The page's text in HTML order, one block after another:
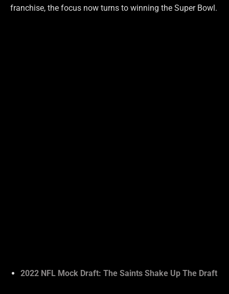
franchise, the focus now turns to winning the Super Bowl.
2022 NFL Mock Draft: The Saints Shake Up The Draft